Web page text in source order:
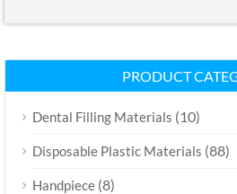
PRODUCT
Dental Filling Materials (10)
Disposable Plastic Materials (88)
Handpiece (8)